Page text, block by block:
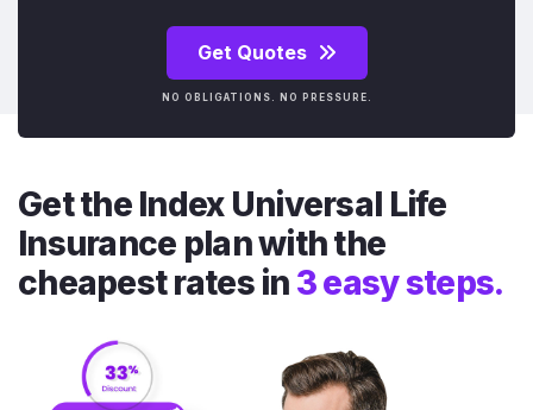
Get Quotes
NO OBLIGATIONS. NO PRESSURE.
Get the Index Universal Life
Insurance plan with the
cheapest rates in 3 easy steps.